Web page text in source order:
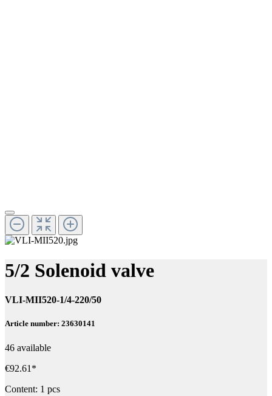
5/2 Solenoid valve
VLI-MII520-1/4-220/50
Article number: 23630141
46 available
€92.61*
Content: 1 pcs